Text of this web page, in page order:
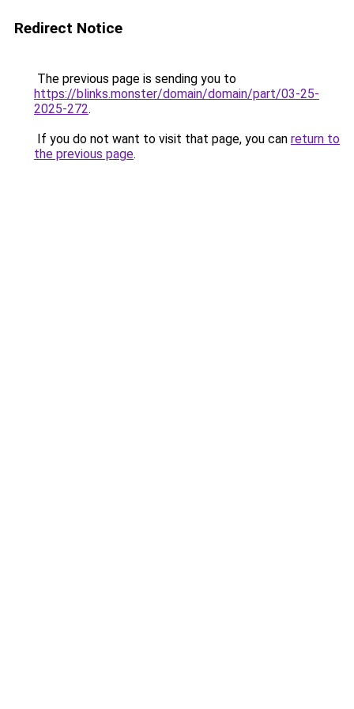
Redirect Notice
The previous page is sending you to
https://blinks.monster/domain/domain/part/03-25-
2025-272.
If you do not want to visit that page, you can return to
the previous page.